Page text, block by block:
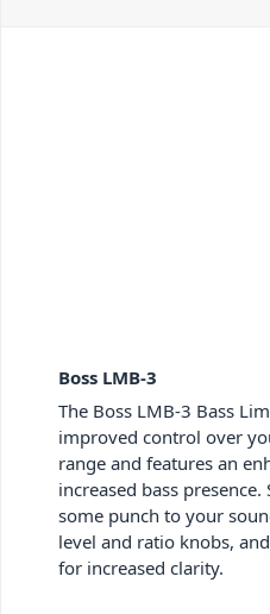
Boss LMB-3
The Boss LMB-3 Bass
improved control over
range and features an
increased bass
some punch to your
level and ratio knobs,
for increased clarity.